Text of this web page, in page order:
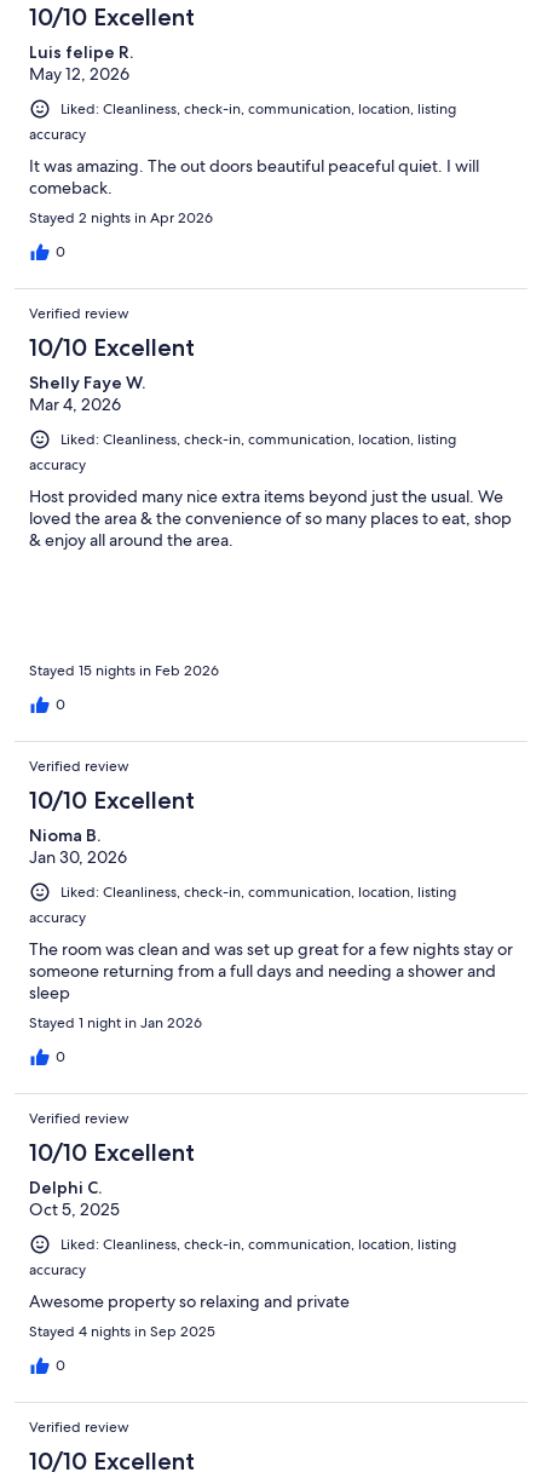
10/10 Excellent
Luis felipe R.
May 12, 2026
Liked: Cleanliness, check-in, communication, location, listing
accuracy
It was amazing. The out doors beautiful peaceful quiet. I will
comeback.
Stayed 2 nights in Apr 2026
0
Verified review
10/10 Excellent
Shelly Faye W.
Mar 4, 2026
Liked: Cleanliness, check-in, communication, location, listing
accuracy
Host provided many nice extra items beyond just the usual. We
loved the area & the convenience of so many places to eat, shop
& enjoy all around the area.
Stayed 15 nights in Feb 2026
0
Verified review
10/10 Excellent
Nioma B.
Jan 30, 2026
Liked: Cleanliness, check-in, communication, location, listing
accuracy
The room was clean and was set up great for a few nights stay or
someone returning from a full days and needing a shower and
sleep
Stayed 1 night in Jan 2026
0
Verified review
10/10 Excellent
Delphi C.
Oct 5, 2025
Liked: Cleanliness, check-in, communication, location, listing
accuracy
Awesome property so relaxing and private
Stayed 4 nights in Sep 2025
0
Verified review
10/10 Excellent